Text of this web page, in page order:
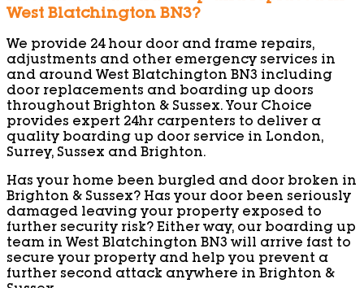
West Blatchington BN3?
We provide 24 hour door and frame repairs,
adjustments and other emergency services in
and around West Blatchington BN3 including
door replacements and boarding up doors
throughout Brighton & Sussex. Your Choice
provides expert 24hr carpenters to deliver a
quality boarding up door service in London,
Surrey, Sussex and Brighton.
Has your home been burgled and door broken in
Brighton & Sussex? Has your door been seriously
damaged leaving your property exposed to
further security risk? Either way, our boarding up
team in West Blatchington BN3 will arrive fast to
secure your property and help you prevent a
further second attack anywhere in Brighton &